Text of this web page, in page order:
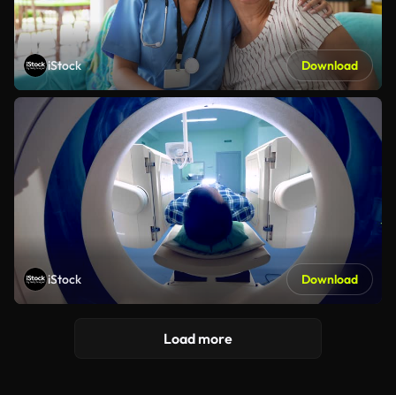
iStock Download
iStock Download
Load more